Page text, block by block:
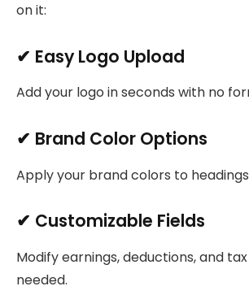
on it:
✔ Easy Logo Upload
Add your logo in seconds with no
✔ Brand Color Options
Apply your brand colors to
✔ Customizable Fields
Modify earnings, deductions, and
needed.